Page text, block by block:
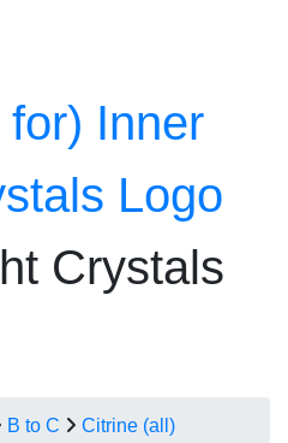
Crystals
B to C
Citrine (all)